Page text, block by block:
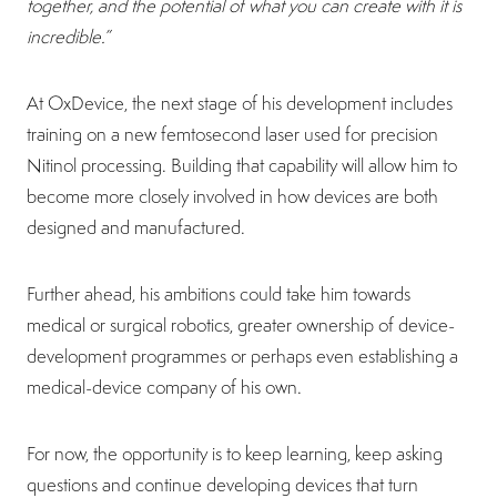
together, and the potential of what you can create with it is
incredible.”
At OxDevice, the next stage of his development includes
training on a new femtosecond laser used for precision
Nitinol processing. Building that capability will allow him to
become more closely involved in how devices are both
designed and manufactured.
Further ahead, his ambitions could take him towards
medical or surgical robotics, greater ownership of device-
development programmes or perhaps even establishing a
medical-device company of his own.
For now, the opportunity is to keep learning, keep asking
questions and continue developing devices that turn